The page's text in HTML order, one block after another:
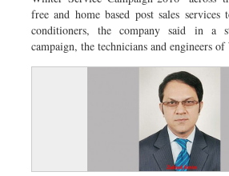
free and home based post sales
conditioners, the company said in a
campaign, the technicians and engineers